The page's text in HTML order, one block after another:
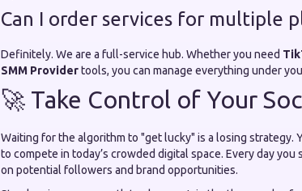
Can I order services for multiple
Definitely. We are a full-service hub. Whether you need
SMM Providertools, you can manage everything under
🚀 Take Control of Your
Waiting for the algorithm to "get lucky" is a losing strategy.
to compete in today’s crowded digital space. Every day
on potential followers and brand opportunities.